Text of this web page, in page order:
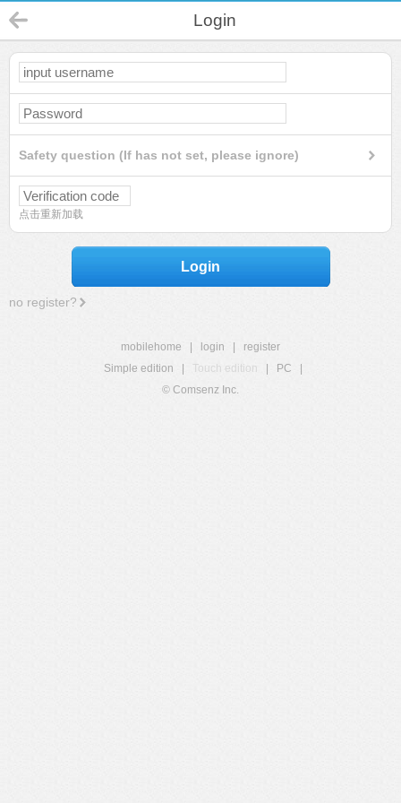
Login
Safety question (If has not set, please ignore)
点击重新加载
Login
no register?
mobilehome login
register
Simple edition
Touch edition PC
© Comsenz Inc.